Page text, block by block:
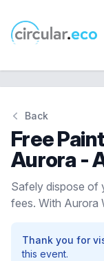
circular.eco
Back
Free
Aurora -
Safely dispose of
fees. With Aurora
Thank you for
this event.